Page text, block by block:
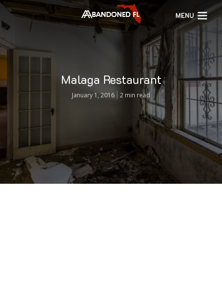
MENU
Malaga Restaurant
January 1, 2016 2 min read